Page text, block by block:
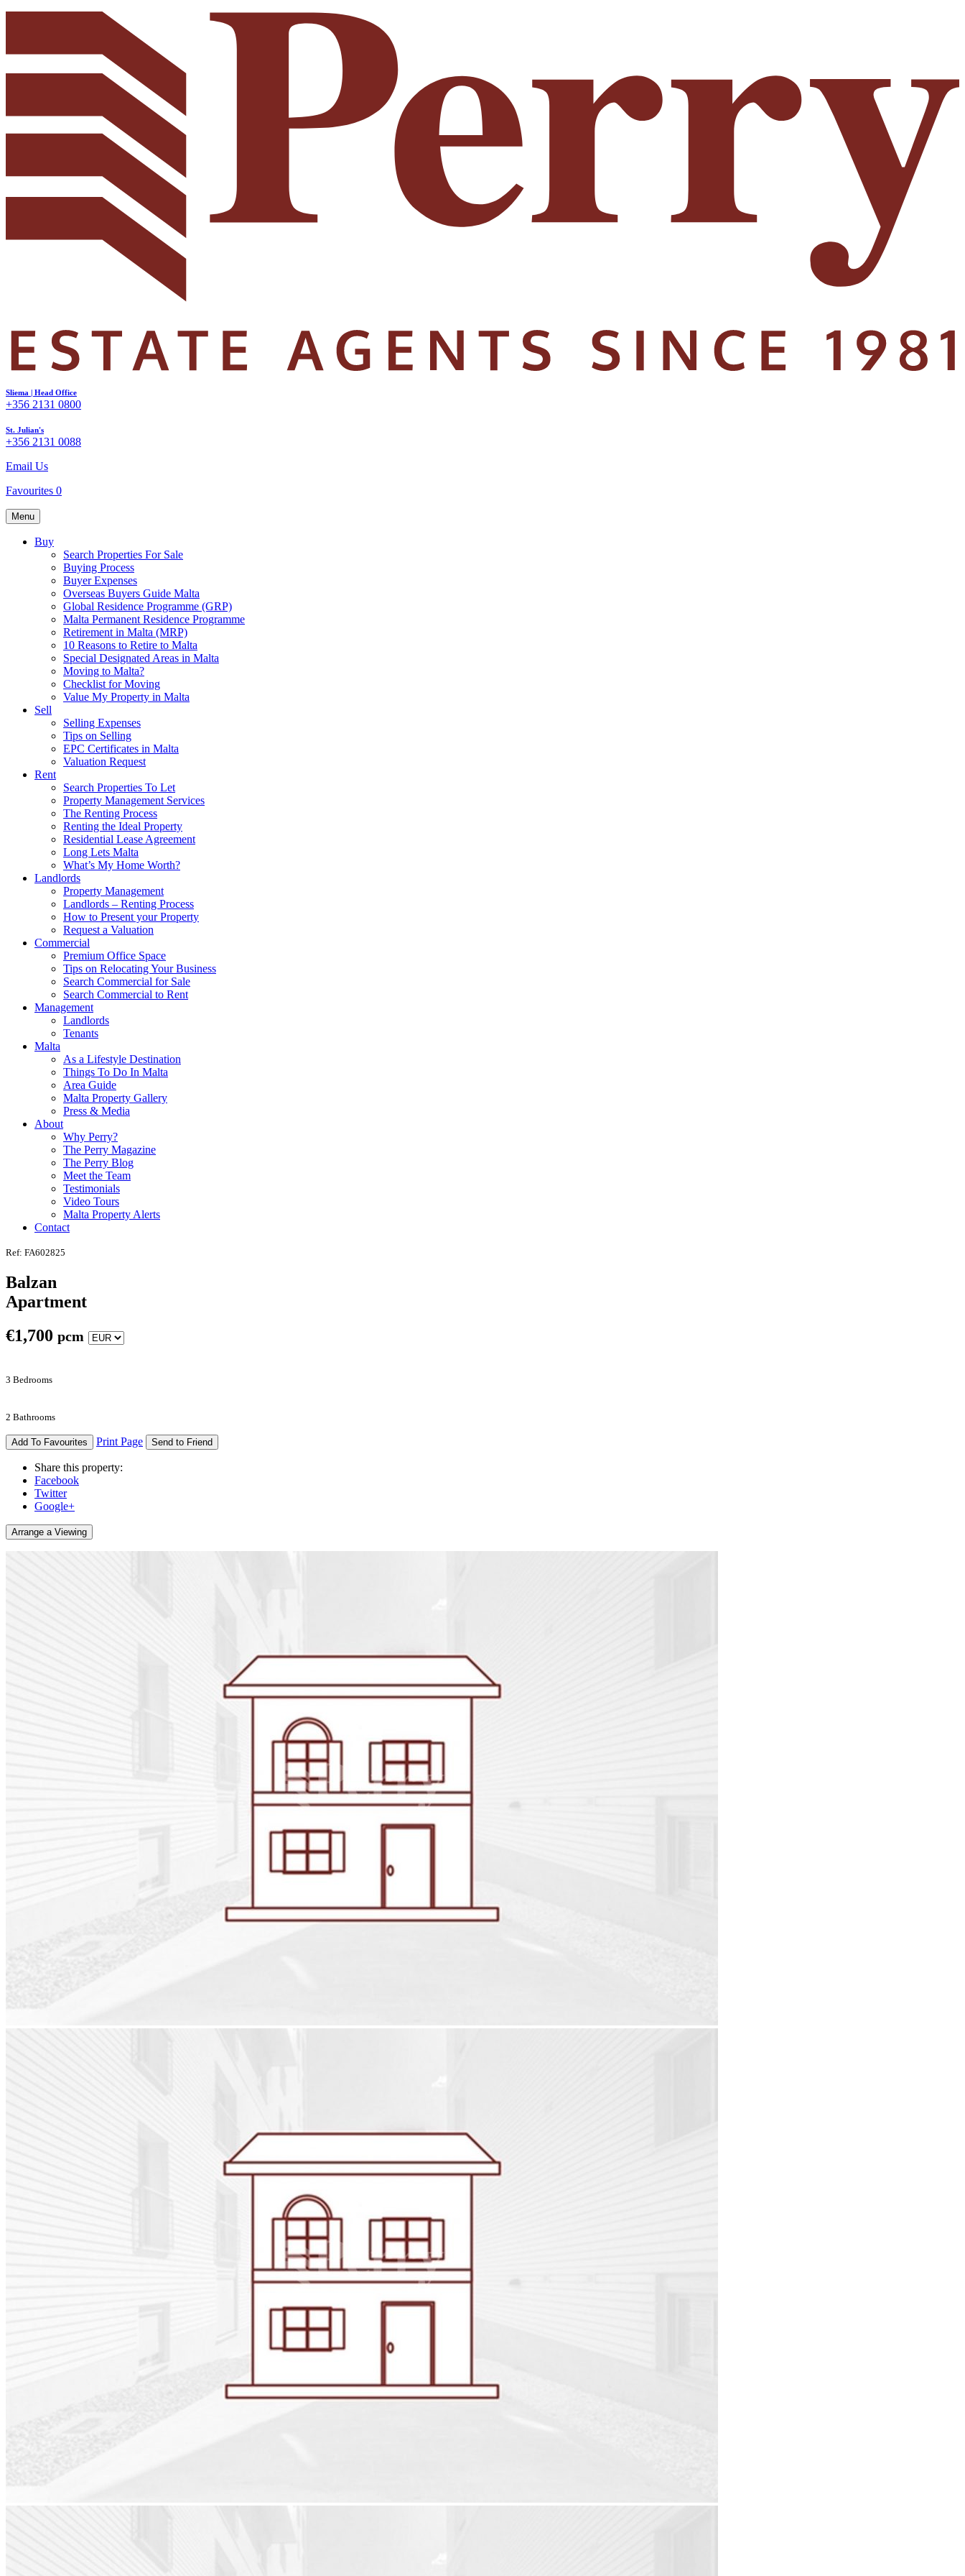
Sliema | Head Office
+356 2131 0800
St. Julian's
+356 2131 0088
Email Us
Favourites 0
Menu
Buy
Search Properties For Sale
Buying Process
Buyer Expenses
Overseas Buyers Guide Malta
Global Residence Programme (GRP)
Malta Permanent Residence Programme
Retirement in Malta (MRP)
10 Reasons to Retire to Malta
Special Designated Areas in Malta
Moving to Malta?
Checklist for Moving
Value My Property in Malta
Sell
Selling Expenses
Tips on Selling
EPC Certificates in Malta
Valuation Request
Rent
Search Properties To Let
Property Management Services
The Renting Process
Renting the Ideal Property
Residential Lease Agreement
Long Lets Malta
What’s My Home Worth?
Landlords
Property Management
Landlords – Renting Process
How to Present your Property
Request a Valuation
Commercial
Premium Office Space
Tips on Relocating Your Business
Search Commercial for Sale
Search Commercial to Rent
Management
Landlords
Tenants
Malta
As a Lifestyle Destination
Things To Do In Malta
Area Guide
Malta Property Gallery
Press & Media
About
Why Perry?
The Perry Magazine
The Perry Blog
Meet the Team
Testimonials
Video Tours
Malta Property Alerts
Contact
Ref: FA602825
Balzan
Apartment
€1,700 pcm
3 Bedrooms
2 Bathrooms
Add To Favourites Print Page Send to Friend
Share this property:
Facebook
Twitter
Google+
Arrange a Viewing